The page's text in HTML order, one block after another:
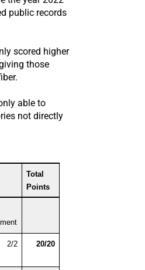
public records
scored higher
those
able to
not directly
Total
Points
2/2 20/20